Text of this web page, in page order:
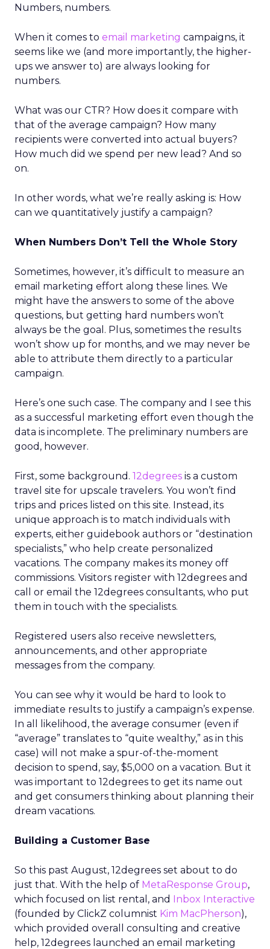
Numbers, numbers.
When it comes to email marketing campaigns, it
seems like we (and more importantly, the higher-
ups we answer to) are always looking for
numbers.
What was our CTR? How does it compare with
that of the average campaign? How many
recipients were converted into actual buyers?
How much did we spend per new lead? And so
on.
In other words, what we’re really asking is: How
can we quantitatively justify a campaign?
When Numbers Don’t Tell the Whole Story
Sometimes, however, it’s difficult to measure an
email marketing effort along these lines. We
might have the answers to some of the above
questions, but getting hard numbers won’t
always be the goal. Plus, sometimes the results
won’t show up for months, and we may never be
able to attribute them directly to a particular
campaign.
Here’s one such case. The company and I see this
as a successful marketing effort even though the
data is incomplete. The preliminary numbers are
good, however.
First, some background. 12degrees is a custom
travel site for upscale travelers. You won’t find
trips and prices listed on this site. Instead, its
unique approach is to match individuals with
experts, either guidebook authors or “destination
specialists,” who help create personalized
vacations. The company makes its money off
commissions. Visitors register with 12degrees and
call or email the 12degrees consultants, who put
them in touch with the specialists.
Registered users also receive newsletters,
announcements, and other appropriate
messages from the company.
You can see why it would be hard to look to
immediate results to justify a campaign’s expense.
In all likelihood, the average consumer (even if
“average” translates to “quite wealthy,” as in this
case) will not make a spur-of-the-moment
decision to spend, say, $5,000 on a vacation. But it
was important to 12degrees to get its name out
and get consumers thinking about planning their
dream vacations.
Building a Customer Base
So this past August, 12degrees set about to do
just that. With the help of MetaResponse Group,
which focused on list rental, and Inbox Interactive
(founded by ClickZ columnist Kim MacPherson),
which provided overall consulting and creative
help, 12degrees launched an email marketing